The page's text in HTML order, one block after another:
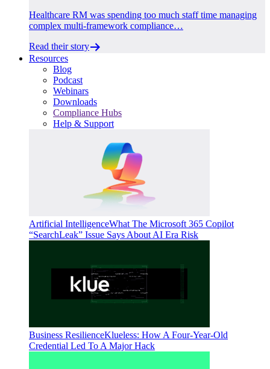
Healthcare RM was spending too much staff time managing
complex multi-framework compliance…
Read their story
Resources
Blog
Podcast
Webinars
Downloads
Compliance Hubs
Help & Support
Artificial IntelligenceWhat The Microsoft 365 Copilot
“SearchLeak” Issue Says About AI Era Risk
Business ResilienceKlueless: How A Four-Year-Old
Credential Led To A Major Hack